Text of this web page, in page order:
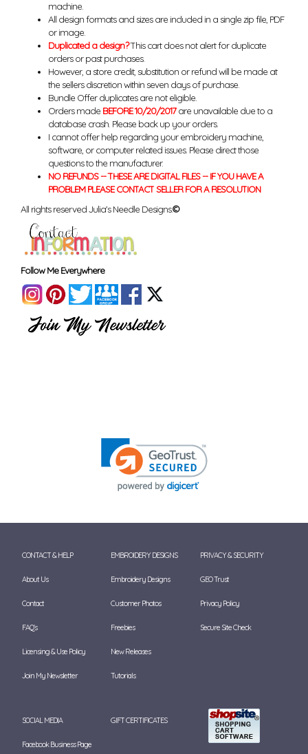
machine.
All design formats and sizes are included in a single zip file, PDF
or image.
Duplicated a design?This cart does not alert for duplicate
orders or past purchases.
However, a store credit, substitution or refund will be made at
the sellers discretion within seven days of purchase.
Bundle Offer duplicates are not eligible.
Orders made BEFORE 10/20/2017are unavailable due to a
database crash. Please back up your orders.
I cannot offer help regarding your embroidery machine,
software, or computer related issues. Please direct those
questions to the manufacturer.
NO REFUNDS -- THESE ARE DIGITAL FILES -- IF YOU HAVE A
PROBLEM PLEASE CONTACT SELLER FOR A RESOLUTION
All rights reserved Julia's Needle Designs.©
Follow Me Everywhere
CONTACT & HELP
About Us
Contact
FAQ's
Licensing & Use Policy
Join My Newsletter
EMBROIDERY DESIGNS
Embroidery Designs
Customer Photos
Freebies
New Releases
Tutorials
PRIVACY & SECURITY
GEO Trust
Privacy Policy
Secure Site Check
SOCIAL MEDIA
Facebook Business Page
GIFT CERTIFICATES